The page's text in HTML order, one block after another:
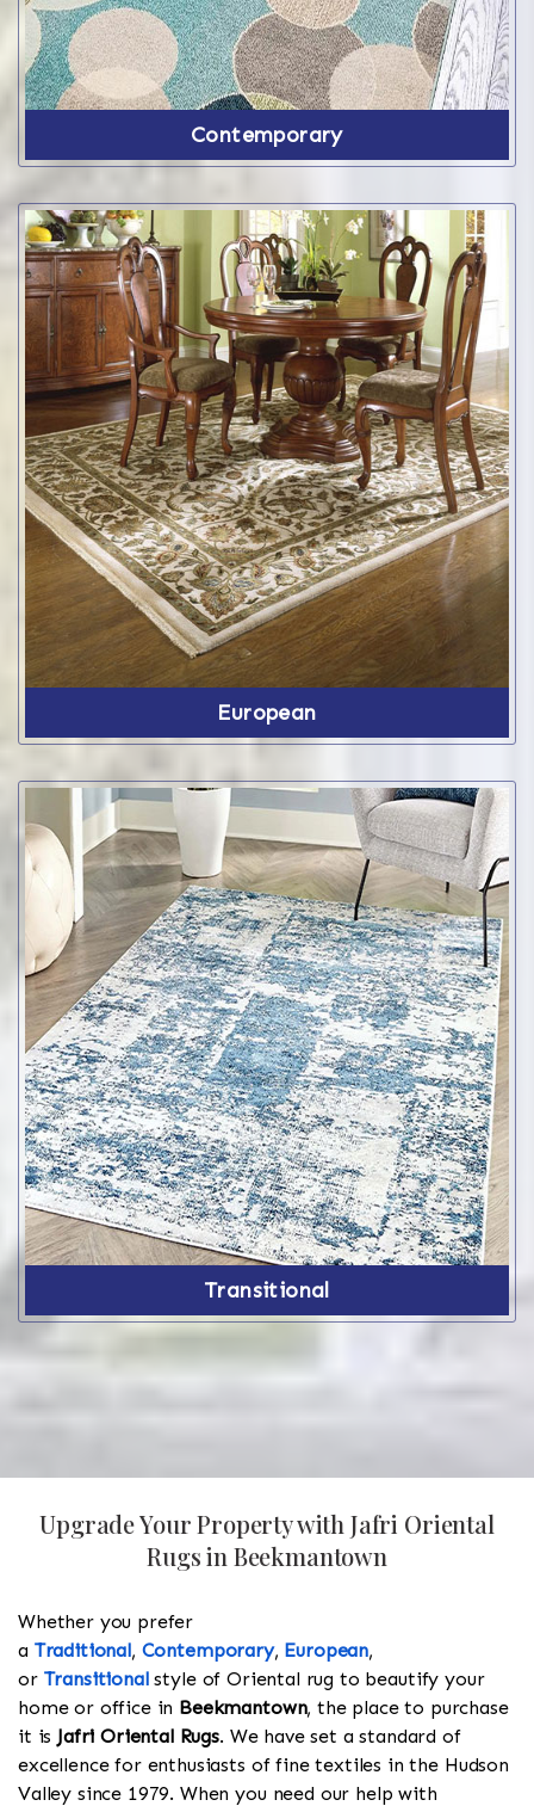
Contemporary
European
Transitional
Upgrade Your Property with Jafri Oriental
Rugs in Beekmantown
Whether you prefer
a Traditional, Contemporary, European,
or Transitionalstyle of Oriental rug to beautify your
home or office in Beekmantown, the place to purchase
it is Jafri Oriental Rugs. We have set a standard of
excellence for enthusiasts of fine textiles in the Hudson
Valley since 1979. When you need our help with